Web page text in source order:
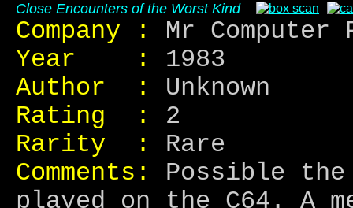
Close Encounters of the Worst Kind
Company :
Mr Computer
Year :
1983
Author :
Unknown
Rating :
2
Rarity :
Rare
Comments:
Possible the
played on the C64. A